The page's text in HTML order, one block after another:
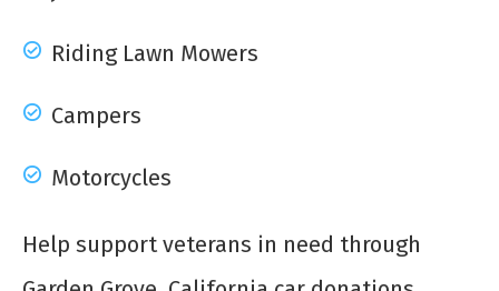
Riding Lawn Mowers
Campers
Motorcycles
Help support veterans in need through